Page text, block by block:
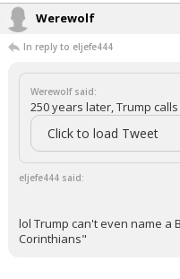
Werewolf
In reply to eljefe444
Werewolf said:
250 years later, Trump
Click to load Tweet
eljefe444 said:
lol Trump can't even name a
Corinthians"